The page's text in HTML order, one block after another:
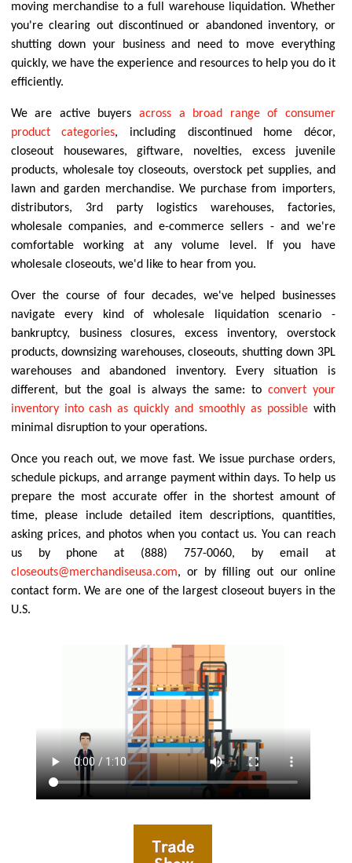
moving merchandise to a full warehouse liquidation. Whether
you're clearing out discontinued or abandoned inventory, or
shutting down your business and need to move everything
quickly, we have the experience and resources to help you do it
efficiently.
We are active buyers across a broad range of consumer
product categories, including discontinued home décor,
closeout housewares, giftware, novelties, excess juvenile
products, wholesale toy closeouts, overstock pet supplies, and
lawn and garden merchandise. We purchase from importers,
distributors, 3rd party logistics warehouses, factories,
wholesale companies, and e-commerce sellers - and we're
comfortable working at any volume level. If you have
wholesale closeouts, we'd like to hear from you.
Over the course of four decades, we've helped businesses
navigate every kind of wholesale liquidation scenario -
bankruptcy, business closures, excess inventory, overstock
products, downsizing warehouses, closeouts, shutting down 3PL
warehouses and abandoned inventory. Every situation is
different, but the goal is always the same: to convert your
inventory into cash as quickly and smoothly as possiblewith
minimal disruption to your operations.
Once you reach out, we move fast. We issue purchase orders,
schedule pickups, and arrange payment within days. To help us
prepare the most accurate offer in the shortest amount of
time, please include detailed item descriptions, quantities,
asking prices, and photos when you contact us. You can reach
us by phone at (888) 757-0060, by email at
closeouts@merchandiseusa.com, or by filling out our online
contact form. We are one of the largest closeout buyers in the
U.S.